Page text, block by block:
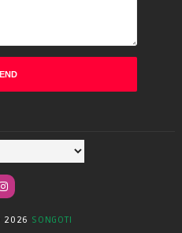
2026 SONGOTI